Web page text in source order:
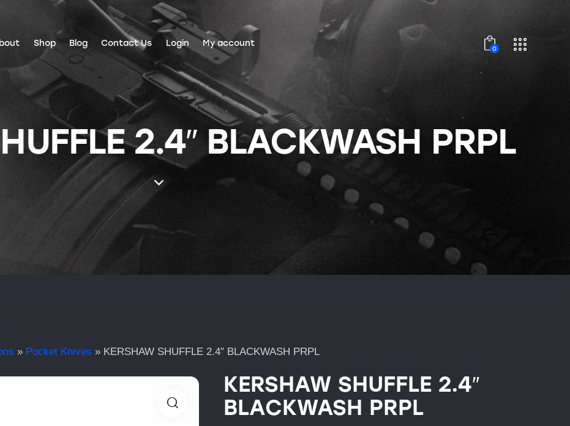
Shop Blog Contact Us Login My account
0
2.4″ BLACKWASH PRPL
» Pocket Knives » KERSHAW SHUFFLE 2.4″ BLACKWASH PRPL
KERSHAW SHUFFLE 2.4″
BLACKWASH PRPL